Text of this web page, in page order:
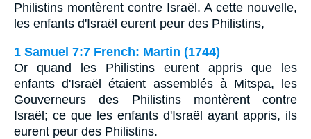
Philistins montèrent contre Israël. A cette nouvelle,
les enfants d'Israël eurent peur des Philistins,
1 Samuel 7:7 French: Martin (1744)
Or quand les Philistins eurent appris que les
enfants d'Israël étaient assemblés à Mitspa, les
Gouverneurs des Philistins montèrent contre
Israël; ce que les enfants d'Israël ayant appris, ils
eurent peur des Philistins.